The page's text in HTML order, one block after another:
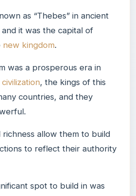
as “Thebes” in ancient
it was the capital of
new kingdom.
was a prosperous era in
, the kings of this
countries, and they
allow them to build
to reflect their authority
spot to build in was